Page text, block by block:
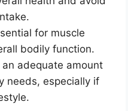
for muscle
bodily function.
an adequate amount
needs, especially if